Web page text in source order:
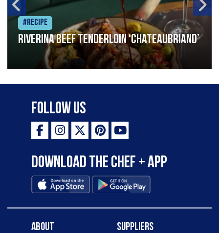
#Recipe
Riverina beef tenderloin ‘Chateaubriand’
Follow Us
Download the Chef + app
About Suppliers